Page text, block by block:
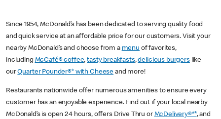
Since 1954, McDonald’s has been dedicated to serving quality food
and quick service at an affordable price for our customers. Visit your
nearby McDonald’s and choose from a menu of favorites,
including McCafé® coffee,tasty breakfasts,delicious burgerslike
ourQuarter Pounder®* with Cheese and more!
Restaurants nationwide offer numerous amenities to ensure every
customer has an enjoyable experience. Find out if your local nearby
McDonald’s is open 24 hours, offers Drive Thru or McDelivery®**, and